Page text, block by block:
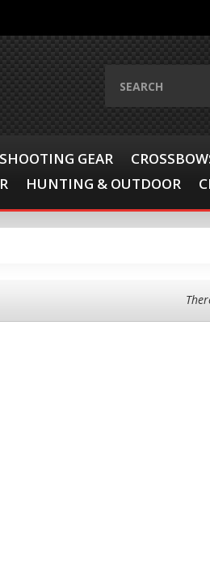
SHOOTING GEAR
HUNTING & OUTDOOR